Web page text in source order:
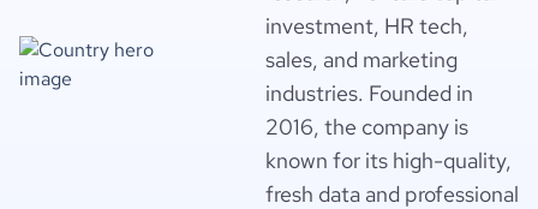
investment, HR tech,
sales, and marketing
industries. Founded in
2016, the company is
known for its high-quality,
fresh data and professional